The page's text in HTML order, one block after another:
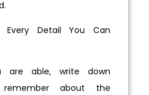
Every Detail You Can
are able, write down
about the